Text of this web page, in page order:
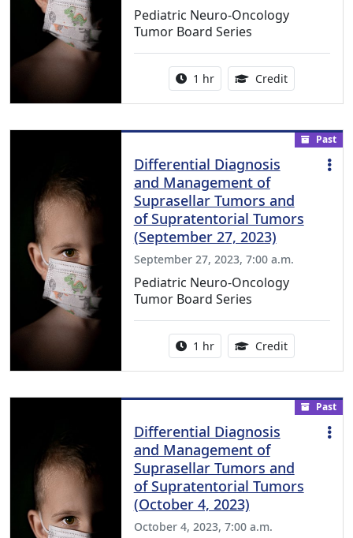
Pediatric Neuro-Oncology
Tumor Board Series
Activity duration:
1 hr Credit1.00
Past
Differential Diagnosis
and Management of
Suprasellar Tumors and
of Supratentorial Tumors
(September 27, 2023)
September 27, 2023, 7:00 a.m.
Pediatric Neuro-Oncology
Tumor Board Series
Activity duration:
1 hr Credit1.00
Past
Differential Diagnosis
and Management of
Suprasellar Tumors and
of Supratentorial Tumors
(October 4, 2023)
October 4, 2023, 7:00 a.m.